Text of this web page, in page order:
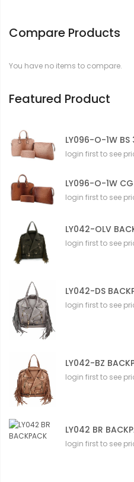
m
i
Compare Products
You have no items to compare.
Featured Product
LY096-O-1W
login first to see
LY096-O-1W
login first to see
LY042-OLV
login first to see
LY042-DS
login first to see
LY042-BZ
login first to see
LY042 BR
login first to see